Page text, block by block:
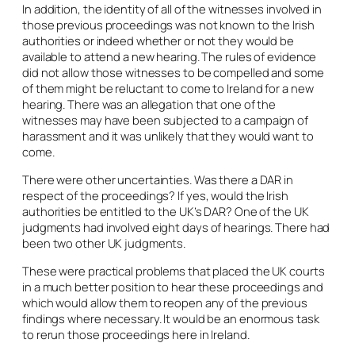
In addition, the identity of all of the witnesses involved in
those previous proceedings was not known to the Irish
authorities or indeed whether or not they would be
available to attend a new hearing. The rules of evidence
did not allow those witnesses to be compelled and some
of them might be reluctant to come to Ireland for a new
hearing. There was an allegation that one of the
witnesses may have been subjected to a campaign of
harassment and it was unlikely that they would want to
come.
There were other uncertainties. Was there a DAR in
respect of the proceedings? If yes, would the Irish
authorities be entitled to the UK’s DAR? One of the UK
judgments had involved eight days of hearings. There had
been two other UK judgments.
These were practical problems that placed the UK courts
in a much better position to hear these proceedings and
which would allow them to reopen any of the previous
findings where necessary. It would be an enormous task
to rerun those proceedings here in Ireland.